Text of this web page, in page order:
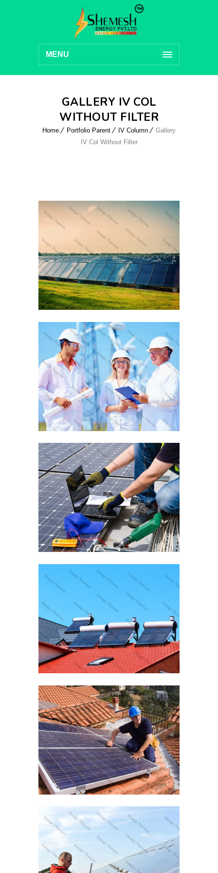
MENU
GALLERY IV COL
WITHOUT FILTER
Home Portfolio Parent IV Column
Gallery
IV Col Without Filter